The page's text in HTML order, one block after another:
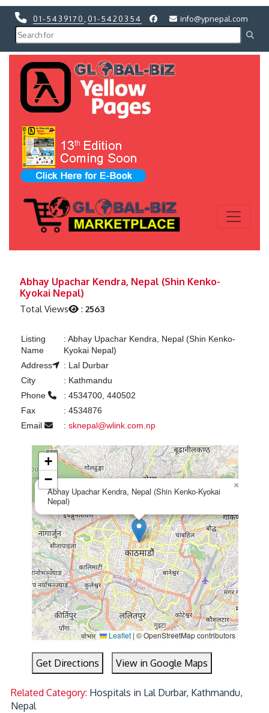
01-5439170 01-5420354 info@ypnepal.com
Abhay Upachar Kendra, Nepal (Shin Kenko-
Kyokai Nepal)
Total Views :2563
Listing
Name
: Abhay Upachar Kendra, Nepal (Shin Kenko-
Kyokai Nepal)
Address
: Lal Durbar
City
: Kathmandu
Phone
: 4534700, 440502
Fax
: 4534876
Email
: sknepal@wlink.com.np
Abhay Upachar Kendra, Nepal (Shin Kenko-Kyokai
Nepal)
×
+
−
Leaflet | © OpenStreetMap contributors
Get Directions View in Google Maps
Related Category: Hospitals in Lal Durbar, Kathmandu,
Nepal